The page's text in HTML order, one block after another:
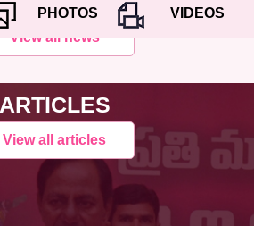
PHOTOS
VIDEOS
View all news
ARTICLES
View all articles